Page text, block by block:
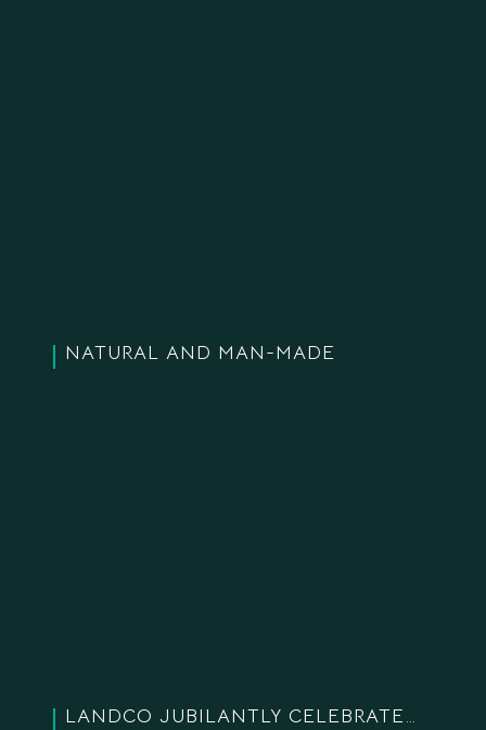
NATURAL AND MAN-MADE
LANDCO JUBILANTLY CELEBRATES OUR 19-YEAR ESTABLISHMENT